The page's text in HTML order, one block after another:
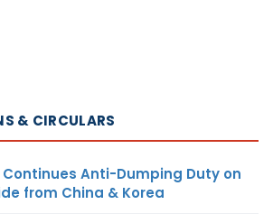
& CIRCULARS
Anti-Dumping Duty on
from China & Korea